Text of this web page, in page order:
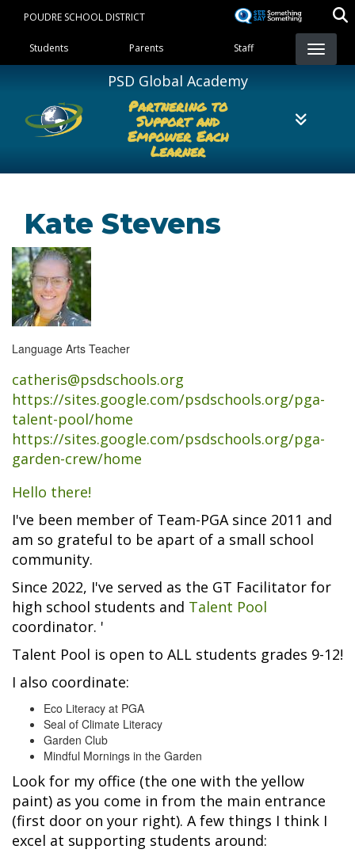
content
POUDRE SCHOOL DISTRICT
Landing Page Menu
Students Parents Staff
PSD Global Academy
Partnering to
Support and
Empower Each
Learner
Kate Stevens
Language Arts Teacher
catheris@psdschools.org
https://sites.google.com/psdschools.org/pga-
talent-pool/home
https://sites.google.com/psdschools.org/pga-
garden-crew/home
Hello there!
I've been member of Team-PGA since 2011 and
am so grateful to be apart of a small school
community.
Since 2022, I've served as the GT Facilitator for
high school students and Talent Pool
coordinator. '
Talent Pool is open to ALL students grades 9-12!
I also coordinate:
Eco Literacy at PGA
Seal of Climate Literacy
Garden Club
Mindful Mornings in the Garden
Look for my office (the one with the yellow
paint) as you come in from the main entrance
(first door on your right). A few things I think I
excel at supporting students around: